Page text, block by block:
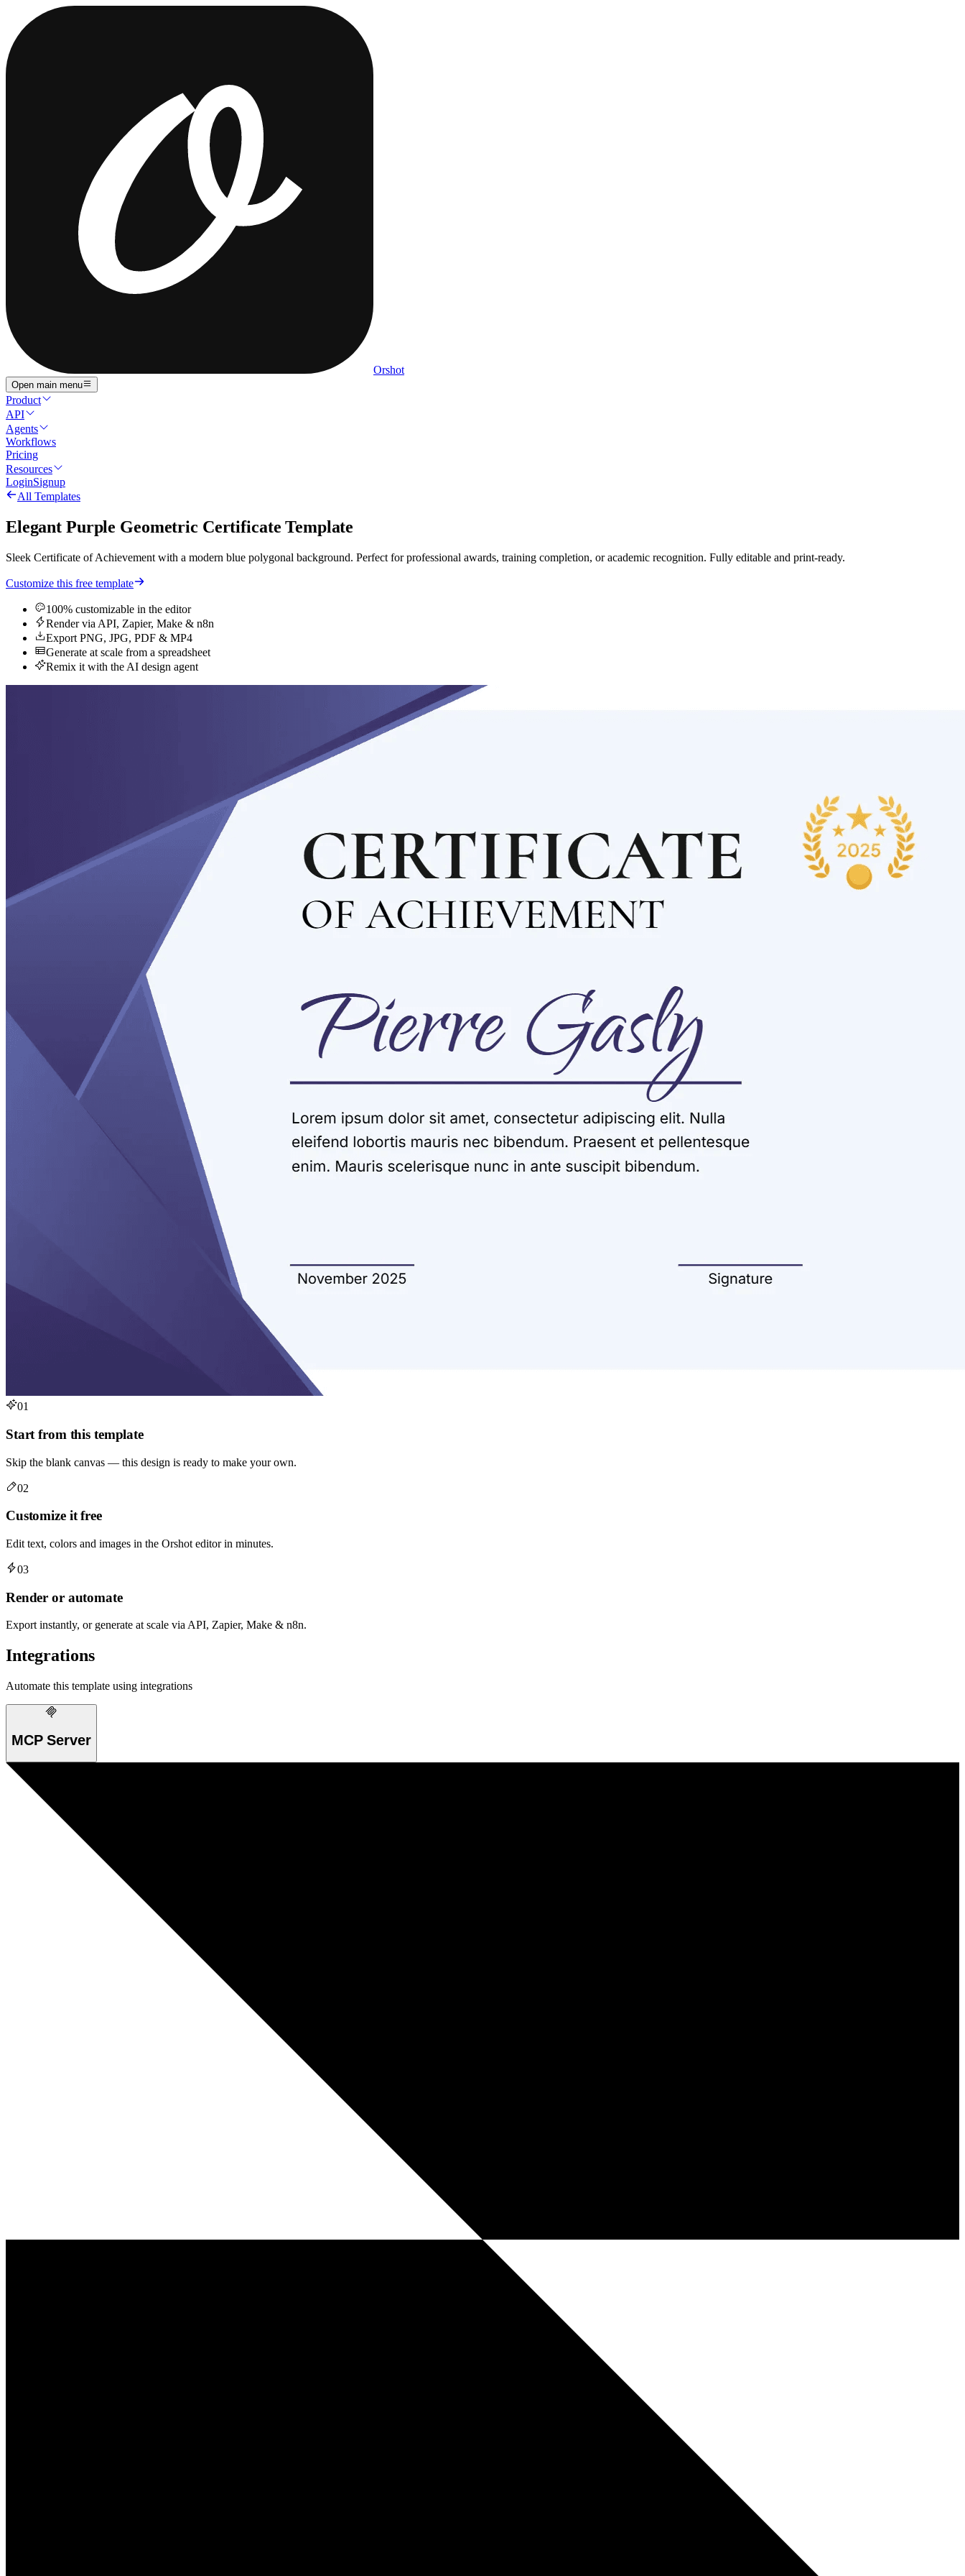
Orshot
Open main menu
Product
API
Agents
Workflows
Pricing
Resources
LoginSignup
All Templates
Elegant Purple Geometric Certificate Template
Sleek Certificate of Achievement with a modern blue polygonal background. Perfect for professional awards, training completion, or academic recognition. Fully editable and print-ready.
Customize this free template
100% customizable in the editor
Render via API, Zapier, Make & n8n
Export PNG, JPG, PDF & MP4
Generate at scale from a spreadsheet
Remix it with the AI design agent
01
Start from this template
Skip the blank canvas — this design is ready to make your own.
02
Customize it free
Edit text, colors and images in the Orshot editor in minutes.
03
Render or automate
Export instantly, or generate at scale via API, Zapier, Make & n8n.
Integrations
Automate this template using integrations
MCP Server